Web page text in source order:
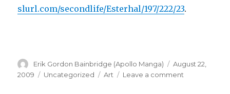
slurl.com/secondlife/Esterhal/197/222/23.
Author
Erik Gordon Bainbridge (Apollo Manga)
Posted
on
August 22,
2009
Categories
Uncategorized Tags
Art Leave a comment